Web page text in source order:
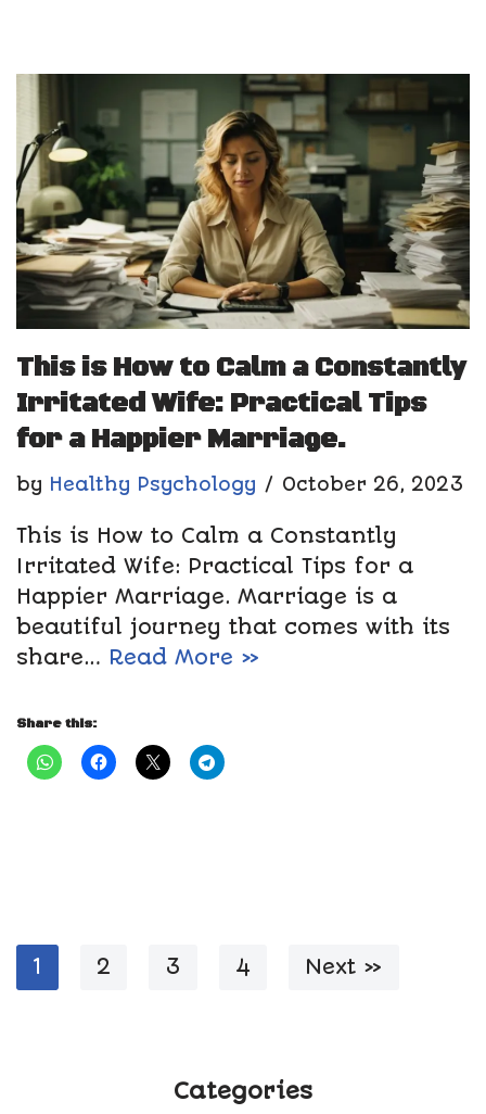
This is How to Calm a Constantly
Irritated Wife: Practical Tips
for a Happier Marriage.
by Healthy Psychology October 26, 2023
This is How to Calm a Constantly
Irritated Wife: Practical Tips for a
Happier Marriage. Marriage is a
beautiful journey that comes with its
share… Read More »
Share this:
1 2 3 4 Next »
Categories